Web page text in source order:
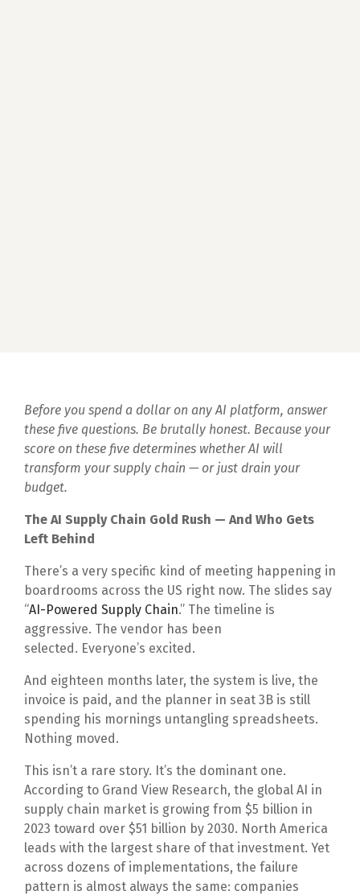
Before you spend a dollar on any AI platform, answer
these five questions. Be brutally honest. Because your
score on these five determines whether AI will
transform your supply chain — or just drain your
budget.
The AI Supply Chain Gold Rush — And Who Gets
Left Behind
There’s a very specific kind of meeting happening in
boardrooms across the US right now. The slides say
“AI-Powered Supply Chain.” The timeline is
aggressive. The vendor has been
selected. Everyone’s excited.
And eighteen months later, the system is live, the
invoice is paid, and the planner in seat 3B is still
spending his mornings untangling spreadsheets.
Nothing moved.
This isn’t a rare story. It’s the dominant one.
According to Grand View Research, the global AI in
supply chain market is growing from $5 billion in
2023 toward over $51 billion by 2030. North America
leads with the largest share of that investment. Yet
across dozens of implementations, the failure
pattern is almost always the same: companies